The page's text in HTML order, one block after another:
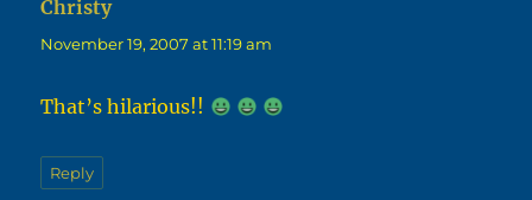
Christysays:
November 19, 2007 at 11:19 am
That’s hilarious!!
Reply